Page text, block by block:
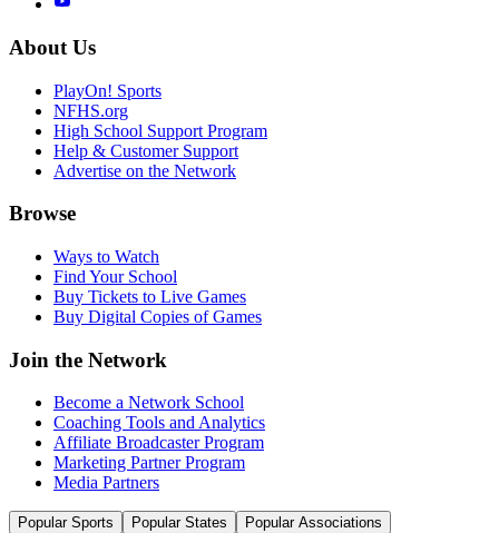
About Us
PlayOn! Sports
NFHS.org
High School Support Program
Help & Customer Support
Advertise on the Network
Browse
Ways to Watch
Find Your School
Buy Tickets to Live Games
Buy Digital Copies of Games
Join the Network
Become a Network School
Coaching Tools and Analytics
Affiliate Broadcaster Program
Marketing Partner Program
Media Partners
Popular Sports Popular States Popular Associations